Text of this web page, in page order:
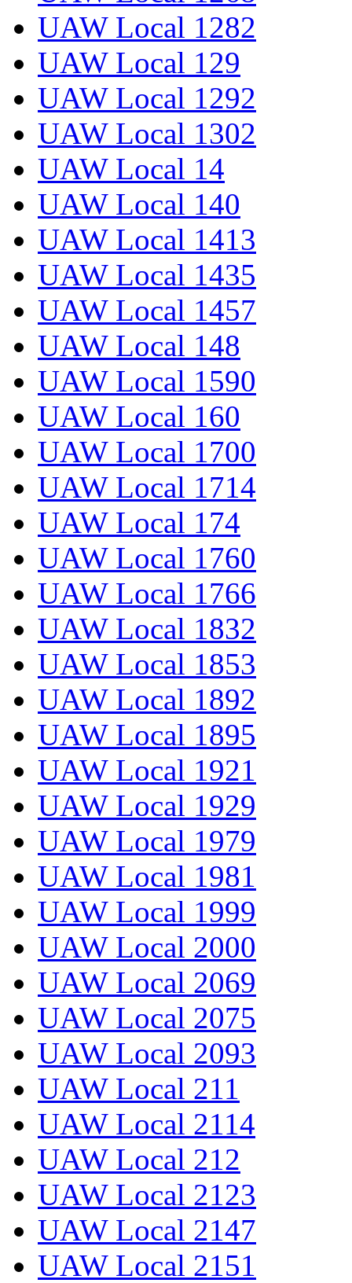
UAW Local 1282
UAW Local 129
UAW Local 1292
UAW Local 1302
UAW Local 14
UAW Local 140
UAW Local 1413
UAW Local 1435
UAW Local 1457
UAW Local 148
UAW Local 1590
UAW Local 160
UAW Local 1700
UAW Local 1714
UAW Local 174
UAW Local 1760
UAW Local 1766
UAW Local 1832
UAW Local 1853
UAW Local 1892
UAW Local 1895
UAW Local 1921
UAW Local 1929
UAW Local 1979
UAW Local 1981
UAW Local 1999
UAW Local 2000
UAW Local 2069
UAW Local 2075
UAW Local 2093
UAW Local 211
UAW Local 2114
UAW Local 212
UAW Local 2123
UAW Local 2147
UAW Local 2151